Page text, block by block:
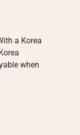
a Korea
when